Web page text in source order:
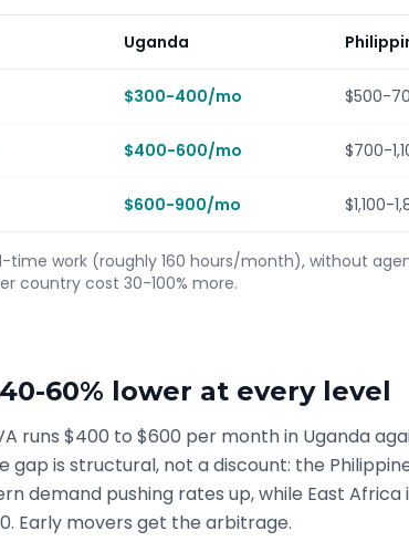
Uganda
$300-400/mo $500-
$400-600/mo $700-
$600-900/mo $1,100-
work (roughly 160 hours/month), without
country cost 30-100% more.
60% lower at every level
runs $400 to $600 per month in Uganda
gap is structural, not a discount: the
demand pushing rates up, while East Africa
Early movers get the arbitrage.